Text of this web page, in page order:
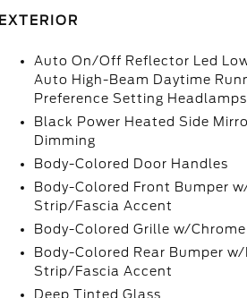
EXTERIOR
Auto On/Off Reflector Led
Auto High-Beam Daytime
Preference Setting
Black Power Heated Side
Dimming
Body-Colored Door Handles
Body-Colored Front Bumper
Strip/Fascia Accent
Body-Colored Grille w/
Body-Colored Rear Bumper
Strip/Fascia Accent
Deep Tinted Glass